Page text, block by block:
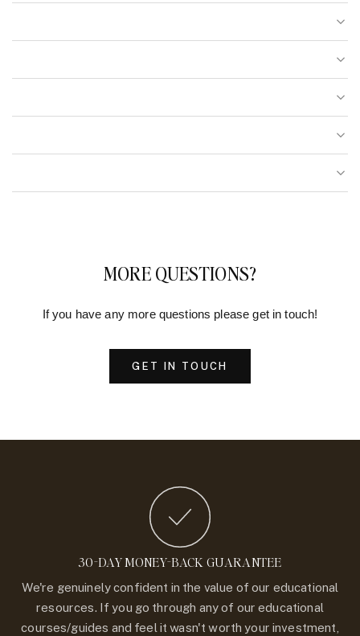
MORE QUESTIONS?
If you have any more questions please get in touch!
GET IN TOUCH
30-DAY MONEY-BACK GUARANTEE
We're genuinely confident in the value of our educational
resources. If you go through any of our educational
courses/guides and feel it wasn't worth your investment,